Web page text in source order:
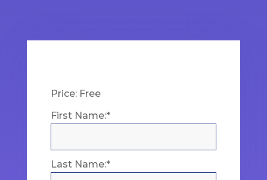
Price: Free
First Name:*
Last Name:*